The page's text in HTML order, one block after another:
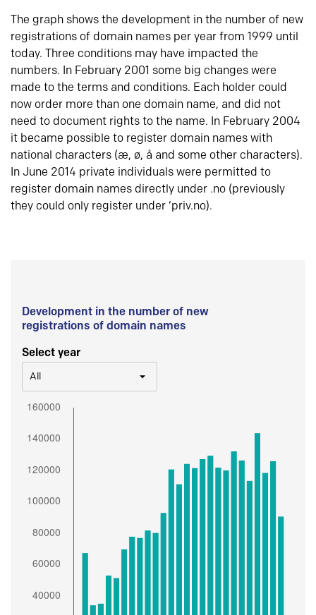
The graph shows the development in the number of new
registrations of domain names per year from 1999 until
today. Three conditions may have impacted the
numbers. In February 2001 some big changes were
made to the terms and conditions. Each holder could
now order more than one domain name, and did not
need to document rights to the name. In February 2004
it became possible to register domain names with
national characters (æ, ø, å and some other characters).
In June 2014 private individuals were permitted to
register domain names directly under .no (previously
they could only register under ‘priv.no).
Development in the number of new
registrations of domain names
Select year
All